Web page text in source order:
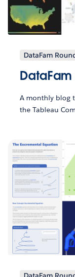
DataFam
DataFam
A monthly blog
the Tableau